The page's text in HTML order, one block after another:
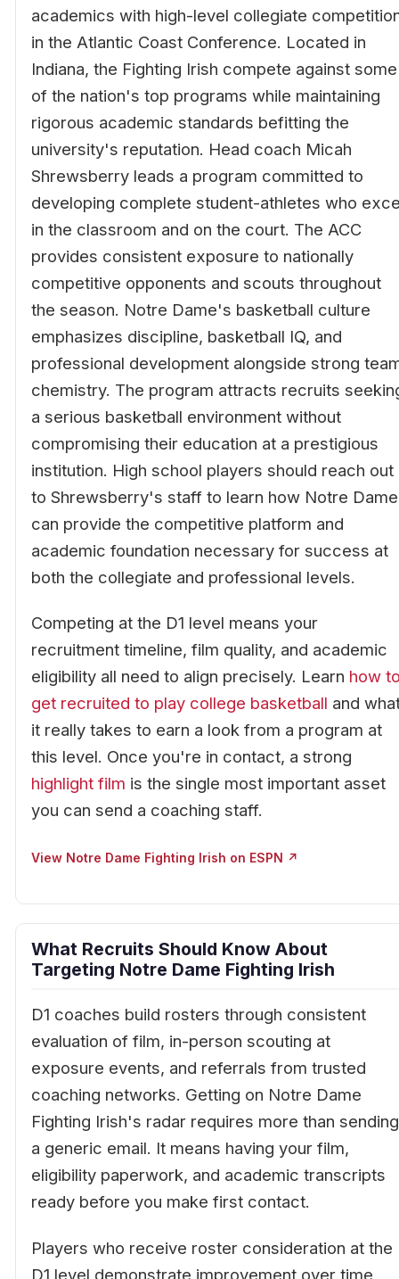
academics with high-level collegiate
in the Atlantic Coast Conference. Located in
Indiana, the Fighting Irish compete against some
of the nation's top programs while maintaining
rigorous academic standards befitting the
university's reputation. Head coach Micah
Shrewsberry leads a program committed to
developing complete student-athletes who
in the classroom and on the court. The ACC
provides consistent exposure to nationally
competitive opponents and scouts throughout
the season. Notre Dame's basketball culture
emphasizes discipline, basketball IQ, and
professional development alongside strong
chemistry. The program attracts recruits
a serious basketball environment without
compromising their education at a prestigious
institution. High school players should reach out
to Shrewsberry's staff to learn how Notre Dame
can provide the competitive platform and
academic foundation necessary for success at
both the collegiate and professional levels.
Competing at the D1 level means your
recruitment timeline, film quality, and academic
eligibility all need to align precisely. Learn how
get recruited to play college basketball and
it really takes to earn a look from a program at
this level. Once you're in contact, a strong
highlight film is the single most important asset
you can send a coaching staff.
View Notre Dame Fighting Irish on ESPN ↗
What Recruits Should Know About
Targeting Notre Dame Fighting Irish
D1 coaches build rosters through consistent
evaluation of film, in-person scouting at
exposure events, and referrals from trusted
coaching networks. Getting on Notre Dame
Fighting Irish's radar requires more than sending
a generic email. It means having your film,
eligibility paperwork, and academic transcripts
ready before you make first contact.
Players who receive roster consideration at the
D1 level demonstrate improvement over time,